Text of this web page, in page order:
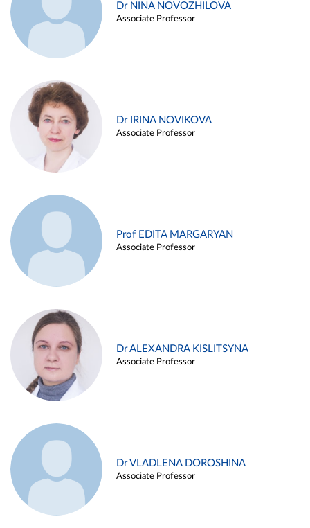
Dr NINA NOVOZHILOVA
Associate Professor
Dr IRINA NOVIKOVA
Associate Professor
Prof EDITA MARGARYAN
Associate Professor
Dr ALEXANDRA KISLITSYNA
Associate Professor
Dr VLADLENA DOROSHINA
Associate Professor